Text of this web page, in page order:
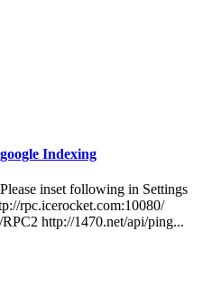
Indexing
inset following in Settings
rpc.icerocket.com:10080/
http://1470.net/api/ping...